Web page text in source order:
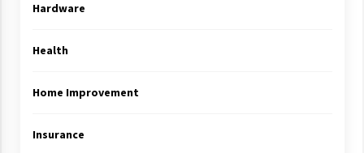
Hardware
Health
Home Improvement
Insurance